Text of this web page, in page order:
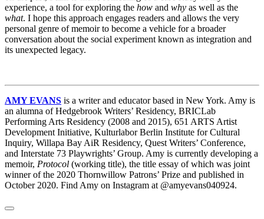
experience, a tool for exploring the how and why as well as the
what. I hope this approach engages readers and allows the very
personal genre of memoir to become a vehicle for a broader
conversation about the social experiment known as integration and
its unexpected legacy.
AMY EVANS is a writer and educator based in New York. Amy is
an alumna of Hedgebrook Writers’ Residency, BRICLab
Performing Arts Residency (2008 and 2015), 651 ARTS Artist
Development Initiative, Kulturlabor Berlin Institute for Cultural
Inquiry, Willapa Bay AiR Residency, Quest Writers’ Conference,
and Interstate 73 Playwrights’ Group. Amy is currently developing a
memoir, Protocol (working title), the title essay of which was joint
winner of the 2020 Thornwillow Patrons’ Prize and published in
October 2020. Find Amy on Instagram at @amyevans040924.